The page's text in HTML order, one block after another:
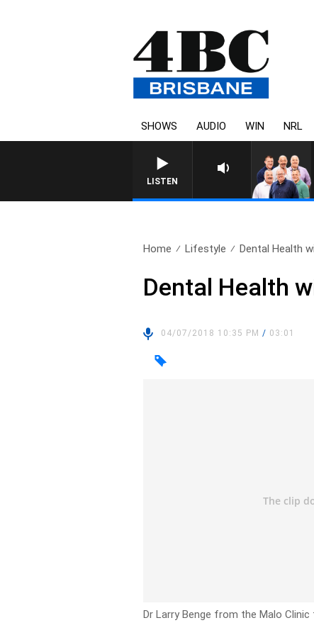
SHOWS AUDIO WIN NRL
LISTEN
Home Lifestyle Dental Health
Dental Health
04/07/2018 10:35 PM/ 03:01
Dr Larry Benge from the Malo